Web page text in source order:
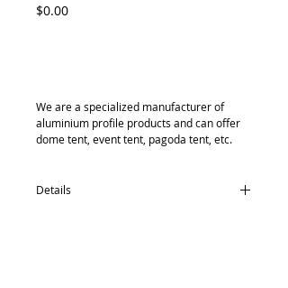
$0.00Price
We are a specialized manufacturer of
aluminium profile products and can offer
dome tent, event tent, pagoda tent, etc.
Details